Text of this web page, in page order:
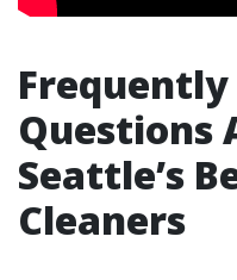
Frequently
Questions
Seattle’s
Cleaners